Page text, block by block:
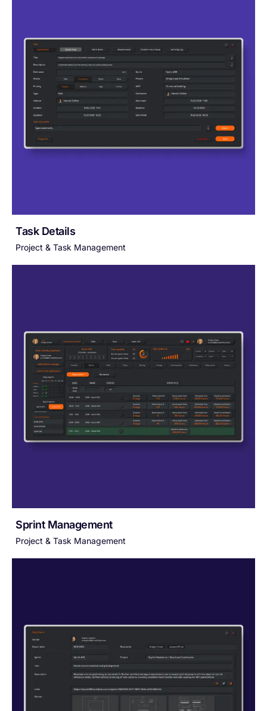
Task Details
Project & Task Management
Sprint Management
Project & Task Management